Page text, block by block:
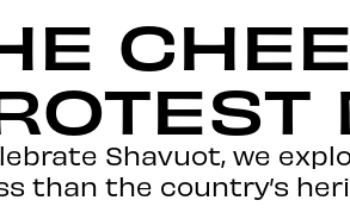
Shavuot, we
than the country’s